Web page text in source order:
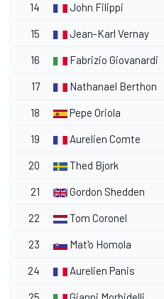
14 John Filippi
15 Jean-Karl Vernay
16 Fabrizio Giovanardi
17 Nathanael Berthon
18 Pepe Oriola
19 Aurelien Comte
20 Thed Bjork
21 Gordon Shedden
22 Tom Coronel
23 Mat'o Homola
24 Aurelien Panis